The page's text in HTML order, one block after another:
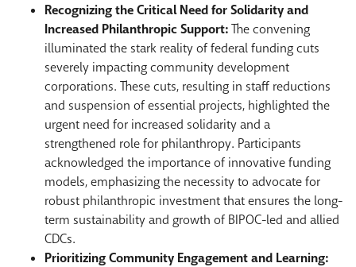
Recognizing the Critical Need for Solidarity and
Increased Philanthropic Support:The convening
illuminated the stark reality of federal funding cuts
severely impacting community development
corporations. These cuts, resulting in staff reductions
and suspension of essential projects, highlighted the
urgent need for increased solidarity and a
strengthened role for philanthropy. Participants
acknowledged the importance of innovative funding
models, emphasizing the necessity to advocate for
robust philanthropic investment that ensures the long-
term sustainability and growth of BIPOC-led and allied
CDCs.
Prioritizing Community Engagement and Learning: